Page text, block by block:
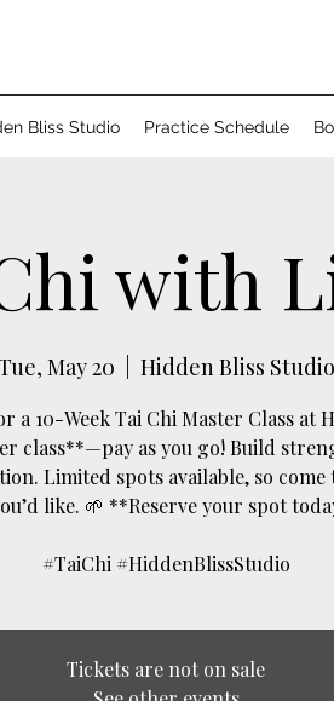
Bliss Studio Practice Schedule
with
Tue, May 20 Hidden Bliss Studio
a 10-Week Tai Chi Master Class at
class**—pay as you go! Build
Limited spots available, so come
like. 🌱 **Reserve your spot
#TaiChi #HiddenBlissStudio
Tickets are not on sale